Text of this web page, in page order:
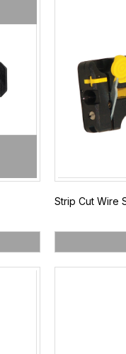
Strip Cut Wire